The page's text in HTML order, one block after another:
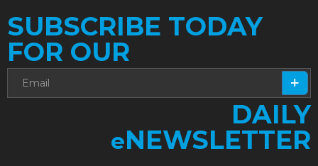
SUBSCRIBE TODAY
FOR OUR
DAILY
eNEWSLETTER